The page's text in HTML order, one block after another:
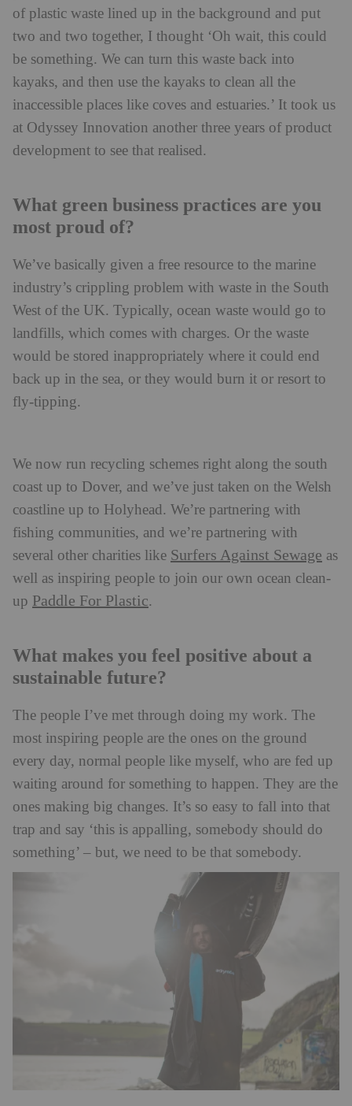
of plastic waste lined up in the background and put
two and two together, I thought ‘Oh wait, this could
be something. We can turn this waste back into
kayaks, and then use the kayaks to clean all the
inaccessible places like coves and estuaries.’ It took us
at Odyssey Innovation another three years of product
development to see that realised.
What green business practices are you
most proud of?
We’ve basically given a free resource to the marine
industry’s crippling problem with waste in the South
West of the UK. Typically, ocean waste would go to
landfills, which comes with charges. Or the waste
would be stored inappropriately where it could end
back up in the sea, or they would burn it or resort to
fly-tipping.
We now run recycling schemes right along the south
coast up to Dover, and we’ve just taken on the Welsh
coastline up to Holyhead. We’re partnering with
fishing communities, and we’re partnering with
several other charities like Surfers Against Sewage as
well as inspiring people to join our own ocean clean-
up Paddle For Plastic.
What makes you feel positive about a
sustainable future?
The people I’ve met through doing my work. The
most inspiring people are the ones on the ground
every day, normal people like myself, who are fed up
waiting around for something to happen. They are the
ones making big changes. It’s so easy to fall into that
trap and say ‘this is appalling, somebody should do
something’ – but, we need to be that somebody.